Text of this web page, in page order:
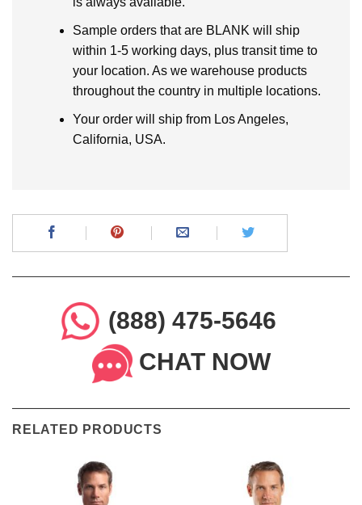
Sample orders that are BLANK will ship
within 1-5 working days, plus transit time to
your location. As we warehouse products
throughout the country in multiple locations.
Your order will ship from Los Angeles,
California, USA.
(888) 475-5646
CHAT NOW
RELATED PRODUCTS